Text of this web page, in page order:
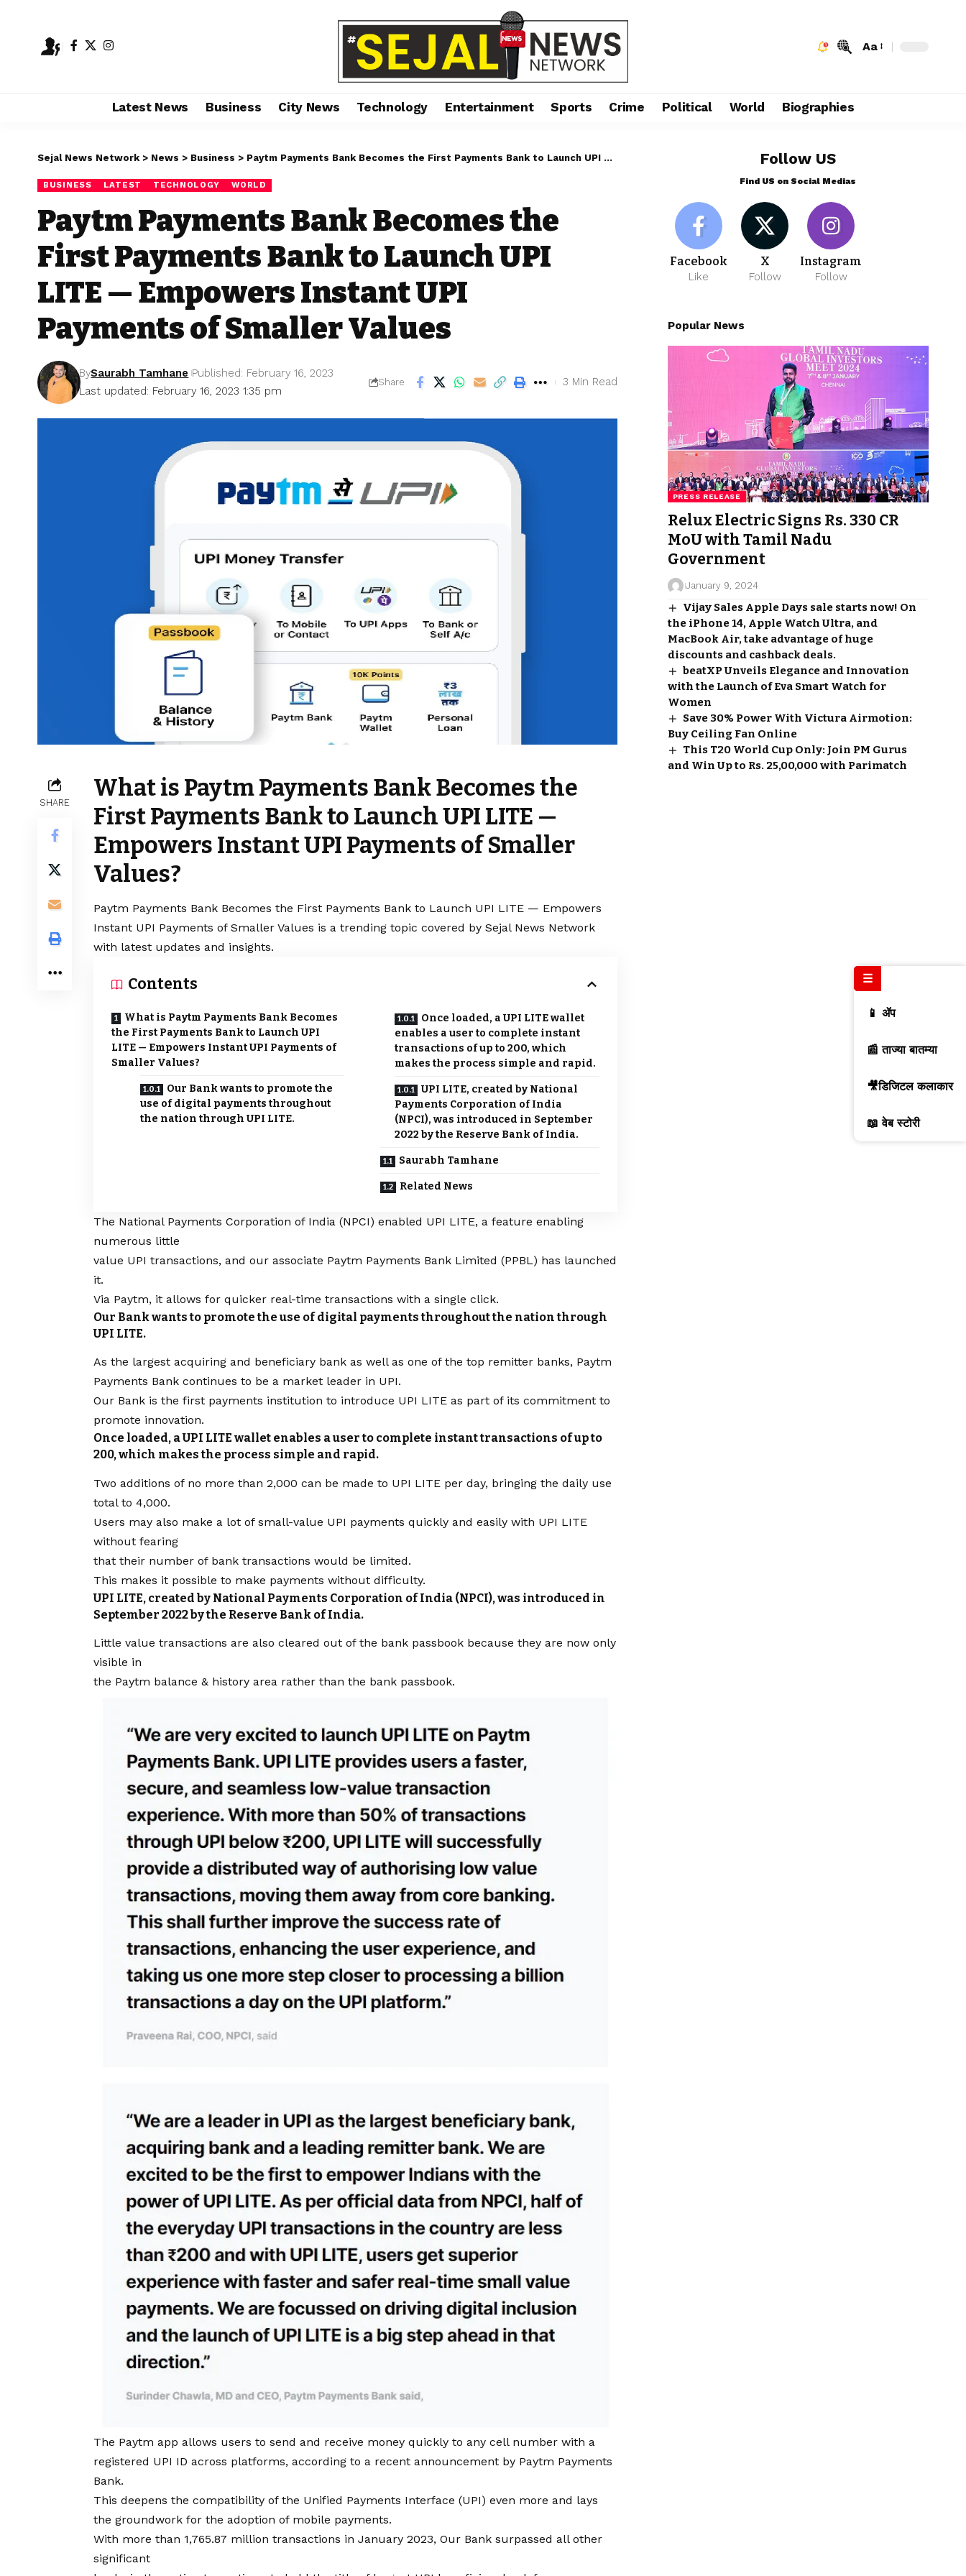
Aa
Latest News Business City News Technology Entertainment Sports Crime Political World Biographies
Sejal News Network > News > Business > Paytm Payments Bank Becomes the First Payments Bank to Launch UPI LITE — Empowers Instant UPI Payments of Smaller Values
BUSINESS LATEST TECHNOLOGY WORLD
Paytm Payments Bank Becomes the
First Payments Bank to Launch UPI
LITE — Empowers Instant UPI
Payments of Smaller Values
Last updated: February 16, 2023 1:35 pm
BySaurabh Tamhane Published: February 16, 2023
Share 3 Min Read
SHARE
What is Paytm Payments Bank Becomes the
First Payments Bank to Launch UPI LITE —
Empowers Instant UPI Payments of Smaller
Values?
Paytm Payments Bank Becomes the First Payments Bank to Launch UPI LITE — Empowers
Instant UPI Payments of Smaller Values is a trending topic covered by Sejal News Network
with latest updates and insights.
Contents
What is Paytm Payments Bank Becomes
the First Payments Bank to Launch UPI
LITE — Empowers Instant UPI Payments of
Smaller Values?
Our Bank wants to promote the
use of digital payments throughout
the nation through UPI LITE.
Once loaded, a UPI LITE wallet
enables a user to complete instant
transactions of up to 200, which
makes the process simple and rapid.
UPI LITE, created by National
Payments Corporation of India
(NPCI), was introduced in September
2022 by the Reserve Bank of India.
Saurabh Tamhane
Related News
The National Payments Corporation of India (NPCI) enabled UPI LITE, a feature enabling
numerous little
value UPI transactions, and our associate Paytm Payments Bank Limited (PPBL) has launched
it.
Via Paytm, it allows for quicker real-time transactions with a single click.
Our Bank wants to promote the use of digital payments throughout the nation through
UPI LITE.
As the largest acquiring and beneficiary bank as well as one of the top remitter banks, Paytm
Payments Bank continues to be a market leader in UPI.
Our Bank is the first payments institution to introduce UPI LITE as part of its commitment to
promote innovation.
Once loaded, a UPI LITE wallet enables a user to complete instant transactions of up to
200, which makes the process simple and rapid.
Two additions of no more than 2,000 can be made to UPI LITE per day, bringing the daily use
total to 4,000.
Users may also make a lot of small-value UPI payments quickly and easily with UPI LITE
without fearing
that their number of bank transactions would be limited.
This makes it possible to make payments without difficulty.
UPI LITE, created by National Payments Corporation of India (NPCI), was introduced in
September 2022 by the Reserve Bank of India.
Little value transactions are also cleared out of the bank passbook because they are now only
visible in
the Paytm balance & history area rather than the bank passbook.
The Paytm app allows users to send and receive money quickly to any cell number with a
registered UPI ID across platforms, according to a recent announcement by Paytm Payments
Bank.
This deepens the compatibility of the Unified Payments Interface (UPI) even more and lays
the groundwork for the adoption of mobile payments.
With more than 1,765.87 million transactions in January 2023, Our Bank surpassed all other
significant
Follow US
Find US on Social Medias
Facebook
Like
X
Follow
Instagram
Follow
Popular News
PRESS RELEASE
Relux Electric Signs Rs. 330 CR
MoU with Tamil Nadu
Government
January 9, 2024
Vijay Sales Apple Days sale starts now! On
the iPhone 14, Apple Watch Ultra, and
MacBook Air, take advantage of huge
discounts and cashback deals.
beatXP Unveils Elegance and Innovation
with the Launch of Eva Smart Watch for
Women
Save 30% Power With Victura Airmotion:
Buy Ceiling Fan Online
This T20 World Cup Only: Join PM Gurus
and Win Up to Rs. 25,00,000 with Parimatch
☰
📱 ॲप
📰 ताज्या बातम्या
🎥डिजिटल कलाकार
📖 वेब स्टोरी